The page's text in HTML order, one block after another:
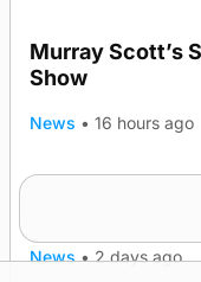
Murray Scott’s
Show
News • 16 hours ago
News • 2 days ago